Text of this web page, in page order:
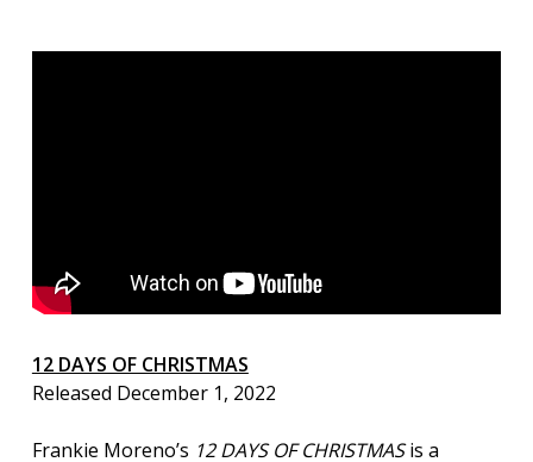
12 DAYS OF CHRISTMAS
Released December 1, 2022
Frankie Moreno’s 12 DAYS OF CHRISTMASis a